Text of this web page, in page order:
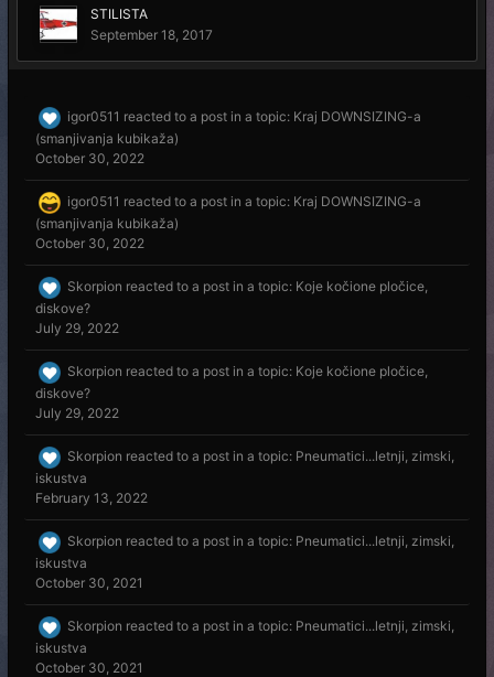
STILISTA
September 18, 2017
igor0511 reacted to a post in a topic: Kraj DOWNSIZING-a
(smanjivanja kubikaža)
October 30, 2022
igor0511 reacted to a post in a topic: Kraj DOWNSIZING-a
(smanjivanja kubikaža)
October 30, 2022
Skorpion reacted to a post in a topic: Koje kočione pločice,
diskove?
July 29, 2022
Skorpion reacted to a post in a topic: Koje kočione pločice,
diskove?
July 29, 2022
Skorpion reacted to a post in a topic: Pneumatici...letnji, zimski,
iskustva
February 13, 2022
Skorpion reacted to a post in a topic: Pneumatici...letnji, zimski,
iskustva
October 30, 2021
Skorpion reacted to a post in a topic: Pneumatici...letnji, zimski,
iskustva
October 30, 2021